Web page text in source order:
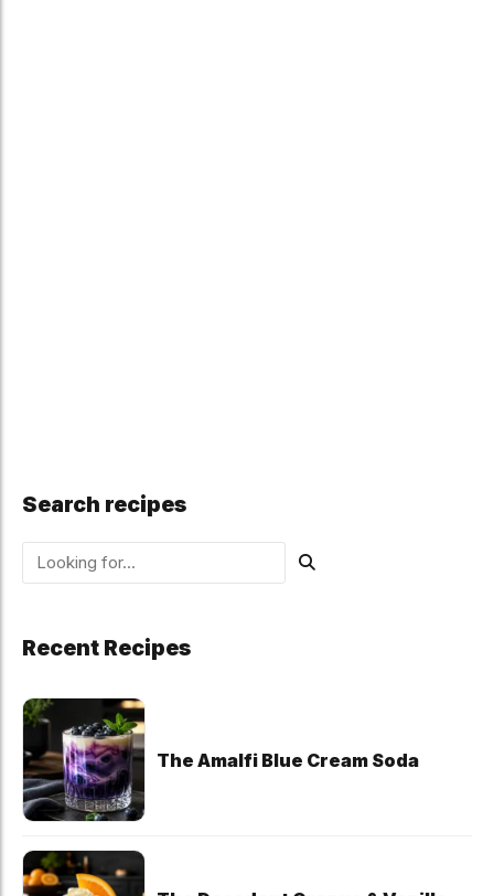
Search recipes
Recent Recipes
The Amalfi Blue Cream Soda